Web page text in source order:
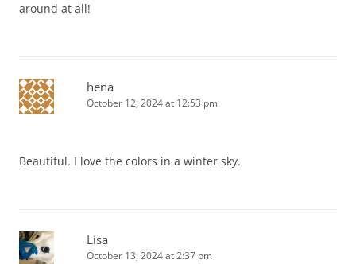
around at all!
hena
October 12, 2024 at 12:53 pm
Beautiful. I love the colors in a winter sky.
Lisa
October 13, 2024 at 2:37 pm